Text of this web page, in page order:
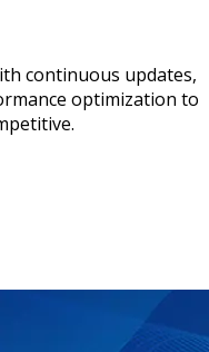
continuous updates,
optimization to